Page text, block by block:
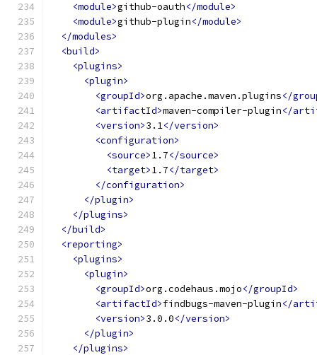
<module>github-oauth</module>
<module>github-plugin</module>
</modules>
<build>
<plugins>
<plugin>
<groupId>org.apache.maven.plugins</
<artifactId>maven-compiler-plugin</
<version>3.1</version>
<configuration>
<source>1.7</source>
<target>1.7</target>
</configuration>
</plugin>
</plugins>
</build>
<reporting>
<plugins>
<plugin>
<groupId>org.codehaus.mojo</groupId>
<artifactId>findbugs-maven-plugin</
<version>3.0.0</version>
</plugin>
</plugins>